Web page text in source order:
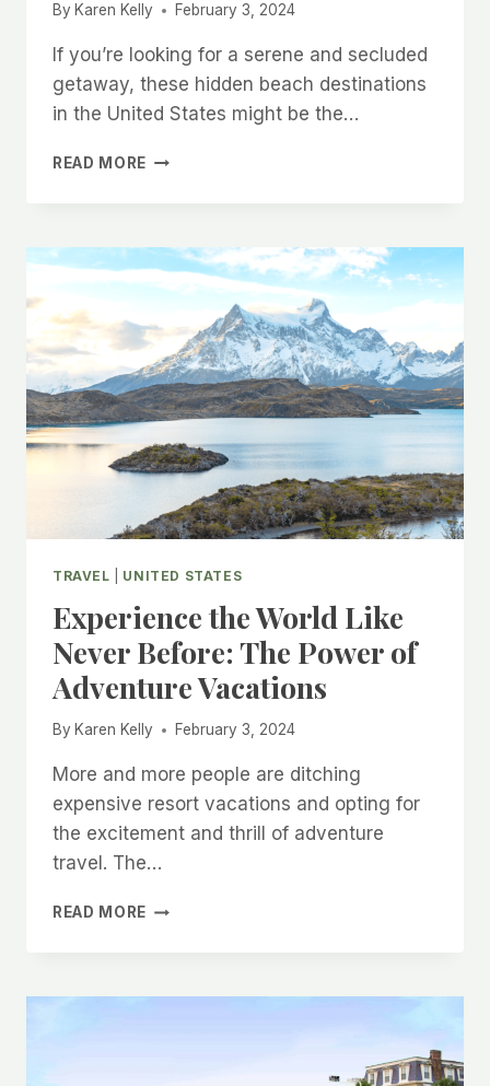
By Karen Kelly February 3, 2024
If you’re looking for a serene and secluded
getaway, these hidden beach destinations
in the United States might be the…
READ MORE HIDDEN
THE
UNITED
TRAVEL UNITED STATES
Experience the World Like
Never Before: The Power of
Adventure Vacations
By Karen Kelly February 3, 2024
More and more people are ditching
expensive resort vacations and opting for
the excitement and thrill of adventure
travel. The…
READ MORE EXPERIENCE
NEVER